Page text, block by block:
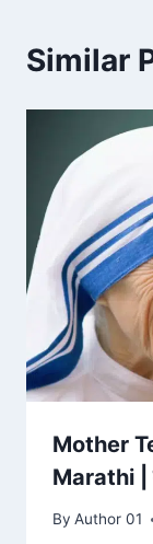
Similar
Mother
Marathi |
By Author 01